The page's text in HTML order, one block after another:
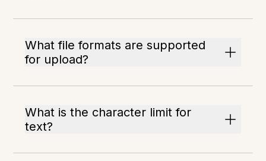
What file formats are supported
for upload?
What is the character limit for
text?